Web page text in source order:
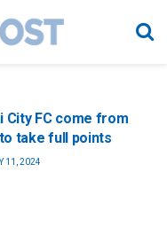
City FC come from
take full points
11, 2024